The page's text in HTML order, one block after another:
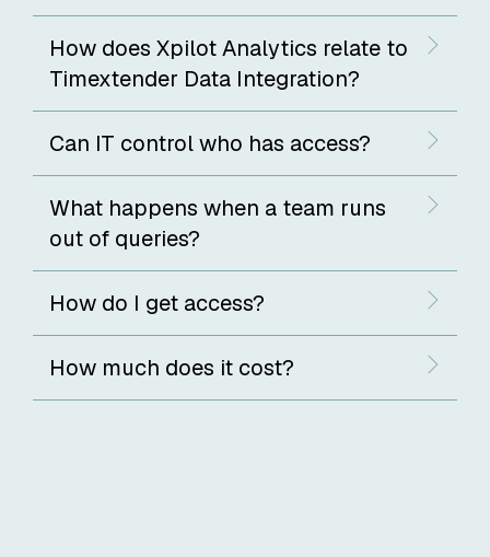
How does Xpilot Analytics relate to
Timextender Data Integration?
Can IT control who has access?
What happens when a team runs
out of queries?
How do I get access?
How much does it cost?